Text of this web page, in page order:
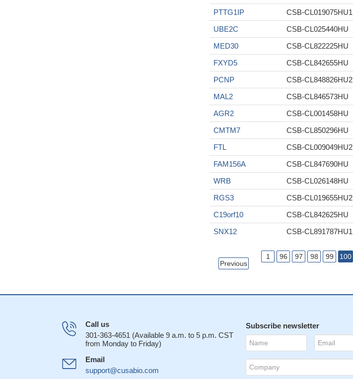
PTTG1IP
CSB-CL019075HU1
UBE2C
CSB-CL025440HU
MED30
CSB-CL822225HU
FXYD5
CSB-CL842655HU
PCNP
CSB-CL848826HU2
MAL2
CSB-CL846573HU
AGR2
CSB-CL001458HU
CMTM7
CSB-CL850296HU
FTL
CSB-CL009049HU2
FAM156A
CSB-CL847690HU
WRB
CSB-CL026148HU
RGS3
CSB-CL019655HU2
C19orf10
CSB-CL842625HU
SNX12
CSB-CL891787HU1
Previous
1 96 97 98 99 100
Call us
301-363-4651 (Available 9 a.m. to 5 p.m. CST
from Monday to Friday)
Email
support@cusabio.com
Subscribe newsletter